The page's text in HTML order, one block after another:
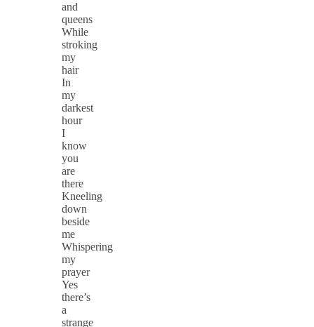
and
queens
While
stroking
my
hair
In
my
darkest
hour
I
know
you
are
there
Kneeling
down
beside
me
Whispering
my
prayer
Yes
there’s
a
strange